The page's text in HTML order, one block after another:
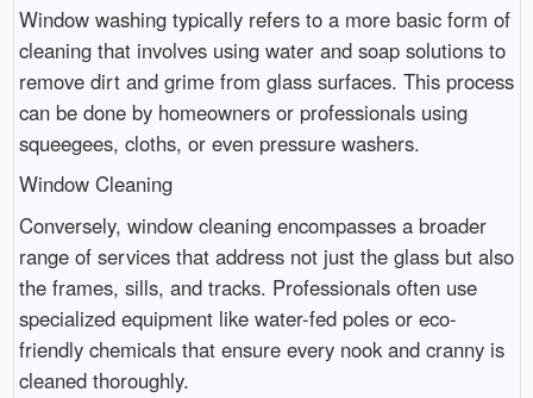
Window washing typically refers to a more basic form of
cleaning that involves using water and soap solutions to
remove dirt and grime from glass surfaces. This process
can be done by homeowners or professionals using
squeegees, cloths, or even pressure washers.
Window Cleaning
Conversely, window cleaning encompasses a broader
range of services that address not just the glass but also
the frames, sills, and tracks. Professionals often use
specialized equipment like water-fed poles or eco-
friendly chemicals that ensure every nook and cranny is
cleaned thoroughly.